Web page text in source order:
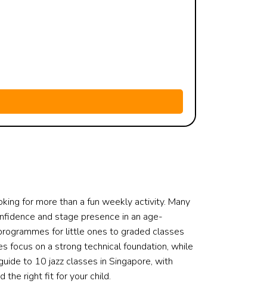
for more than a fun weekly activity. Many
and stage presence in an age-
for little ones to graded classes
focus on a strong technical foundation, while
to 10 jazz classes in Singapore, with
the right fit for your child.